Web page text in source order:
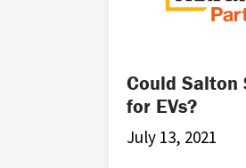
Could Salton
for EVs?
July 13, 2021